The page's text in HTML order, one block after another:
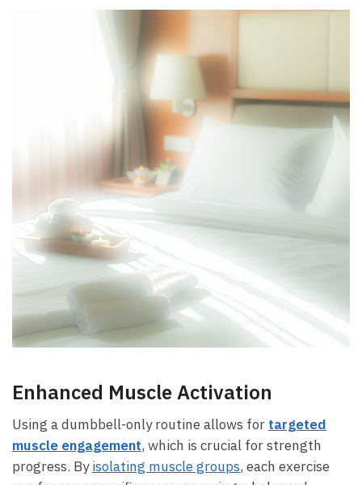
Enhanced Muscle Activation
Using‌ a⁣ dumbbell-only routine allows⁣ for targeted
muscle engagement, which is crucial ⁢for⁣ strength
progress. Byisolating muscle groups, each exercise